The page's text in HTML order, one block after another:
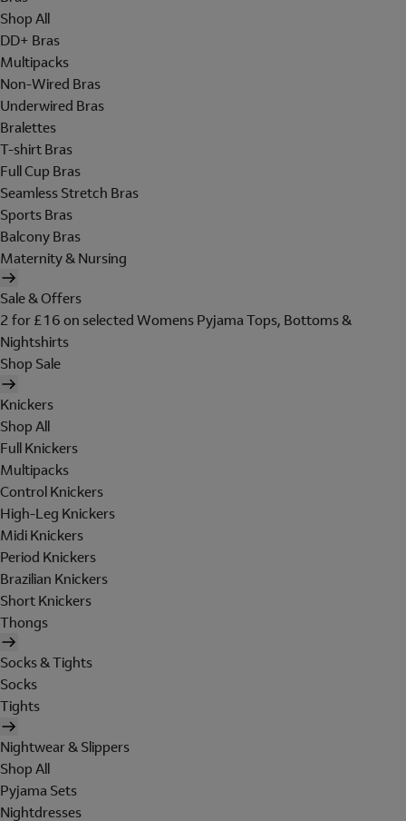
Shop All
DD+ Bras
Multipacks
Non-Wired Bras
Underwired Bras
Bralettes
T-shirt Bras
Full Cup Bras
Seamless Stretch Bras
Sports Bras
Balcony Bras
Maternity & Nursing
Sale & Offers
2 for £16 on selected Womens Pyjama Tops, Bottoms &
Nightshirts
Shop Sale
Knickers
Shop All
Full Knickers
Multipacks
Control Knickers
High-Leg Knickers
Midi Knickers
Period Knickers
Brazilian Knickers
Short Knickers
Thongs
Socks & Tights
Socks
Tights
Nightwear & Slippers
Shop All
Pyjama Sets
Nightdresses